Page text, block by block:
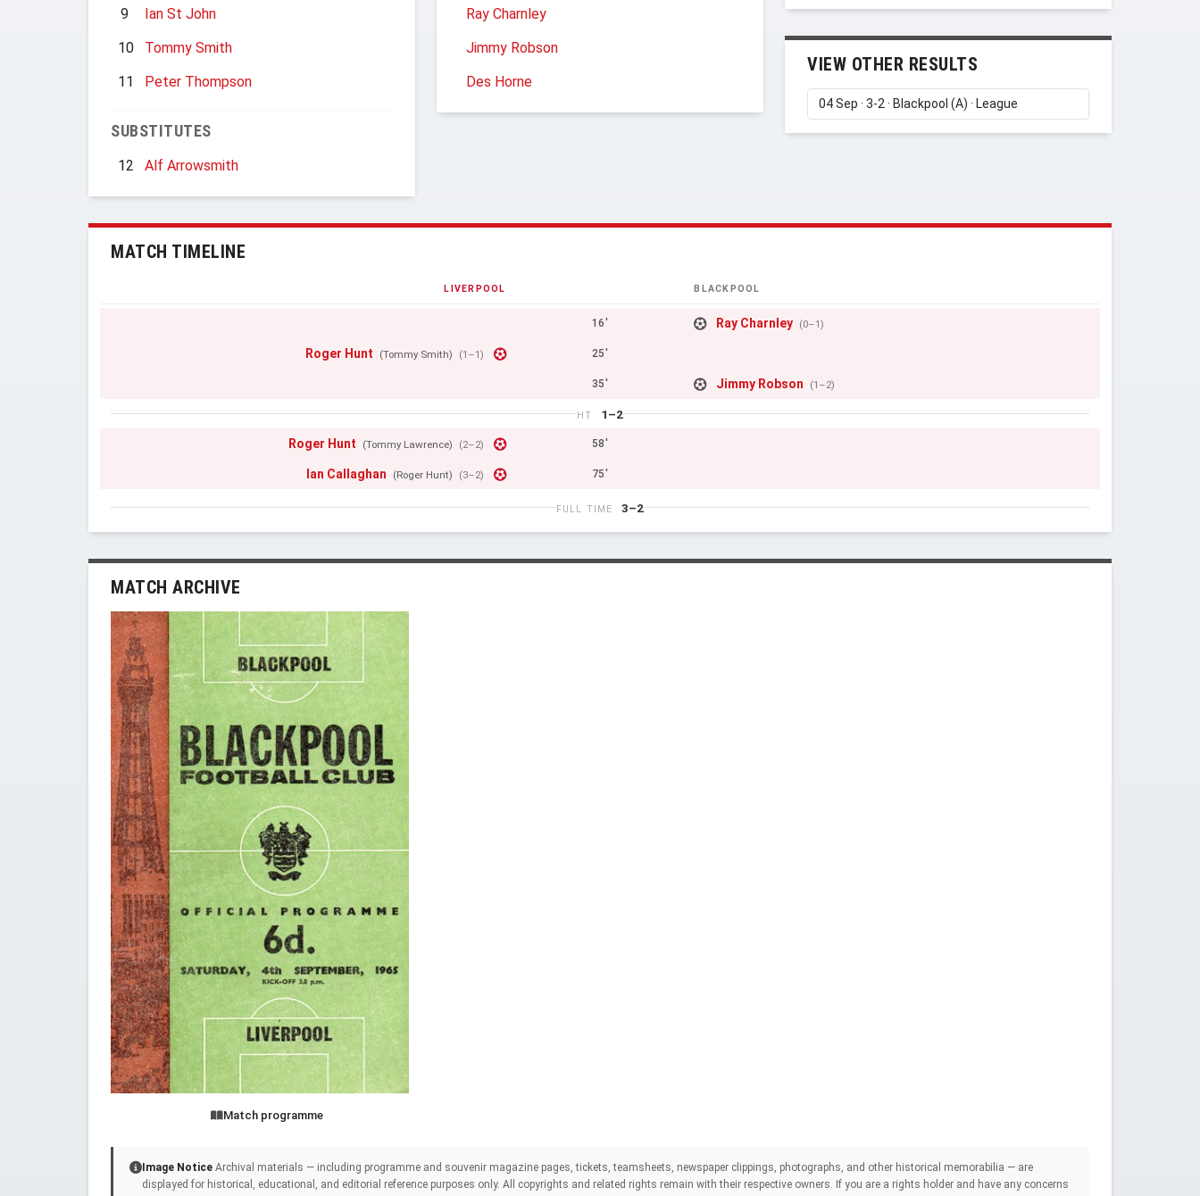
9
Ian St John
10
Tommy Smith
11
Peter Thompson
SUBSTITUTES
12 Alf Arrowsmith
Ray Charnley
Jimmy Robson
Des Horne
VIEW OTHER RESULTS
MATCH TIMELINE
LIVERPOOL BLACKPOOL
16' Ray Charnley (0–1)
Roger Hunt (Tommy Smith) (1–1) 25'
35' Jimmy Robson (1–2)
HT 1–2
Roger Hunt (Tommy Lawrence) (2–2) 58'
Ian Callaghan (Roger Hunt) (3–2) 75'
FULL TIME 3–2
MATCH ARCHIVE
Match programme
Image Notice Archival materials — including programme and souvenir magazine pages, tickets, teamsheets, newspaper clippings, photographs, and other historical memorabilia — are
displayed for historical, educational, and editorial reference purposes only. All copyrights and related rights remain with their respective owners. If you are a rights holder and have any concerns